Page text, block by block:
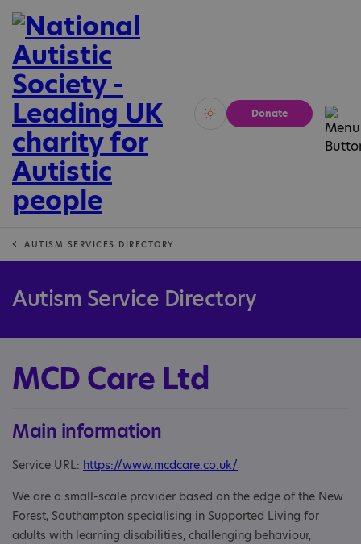
Vivid Calm
Donate
AUTISM SERVICES DIRECTORY
Autism Service Directory
MCD Care Ltd
Main information
Service URL: https://www.mcdcare.co.uk/
We are a small-scale provider based on the edge of the New
Forest, Southampton specialising in Supported Living for
adults with learning disabilities, challenging behaviour,